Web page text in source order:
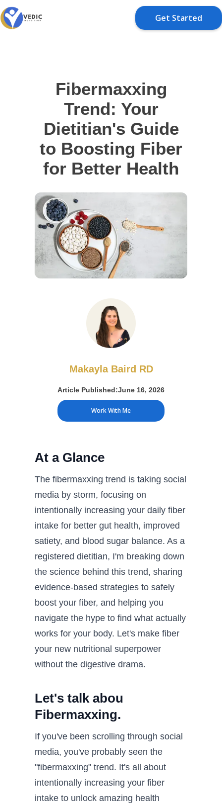
Get Started
Fibermaxxing
Trend: Your
Dietitian's Guide
to Boosting Fiber
for Better Health
Makayla Baird RD
Article Published:June 16, 2026
Work With Me
At a Glance
The fibermaxxing trend is taking social
media by storm, focusing on
intentionally increasing your daily fiber
intake for better gut health, improved
satiety, and blood sugar balance. As a
registered dietitian, I'm breaking down
the science behind this trend, sharing
evidence-based strategies to safely
boost your fiber, and helping you
navigate the hype to find what actually
works for your body. Let's make fiber
your new nutritional superpower
without the digestive drama.
Let's talk abou
Fibermaxxing.
If you've been scrolling through social
media, you've probably seen the
"fibermaxxing" trend. It's all about
intentionally increasing your fiber
intake to unlock amazing health